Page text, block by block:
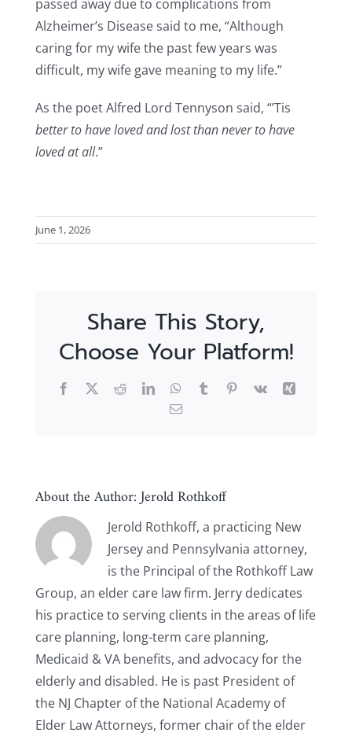
passed away due to complications from
Alzheimer’s Disease said to me, “Although
caring for my wife the past few years was
difficult, my wife gave meaning to my life.”
As the poet Alfred Lord Tennyson said, “’Tis
better to have loved and lost than never to have
loved at all.”
June 1, 2026
Share This Story,
Choose Your Platform!
Facebook
X RedditLinkedInWhatsApp
TumblrPinterest
Vk
Xing
Email
About the Author:Jerold Rothkoff
Jerold Rothkoff, a practicing New
Jersey and Pennsylvania attorney,
is the Principal of the Rothkoff Law
Group, an elder care law firm. Jerry dedicates
his practice to serving clients in the areas of life
care planning, long-term care planning,
Medicaid & VA benefits, and advocacy for the
elderly and disabled. He is past President of
the NJ Chapter of the National Academy of
Elder Law Attorneys, former chair of the elder